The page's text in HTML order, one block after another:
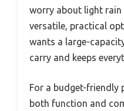
worry about light rain
versatile, practical
wants a large-
carry and keeps
For a budget-friendly
both function and